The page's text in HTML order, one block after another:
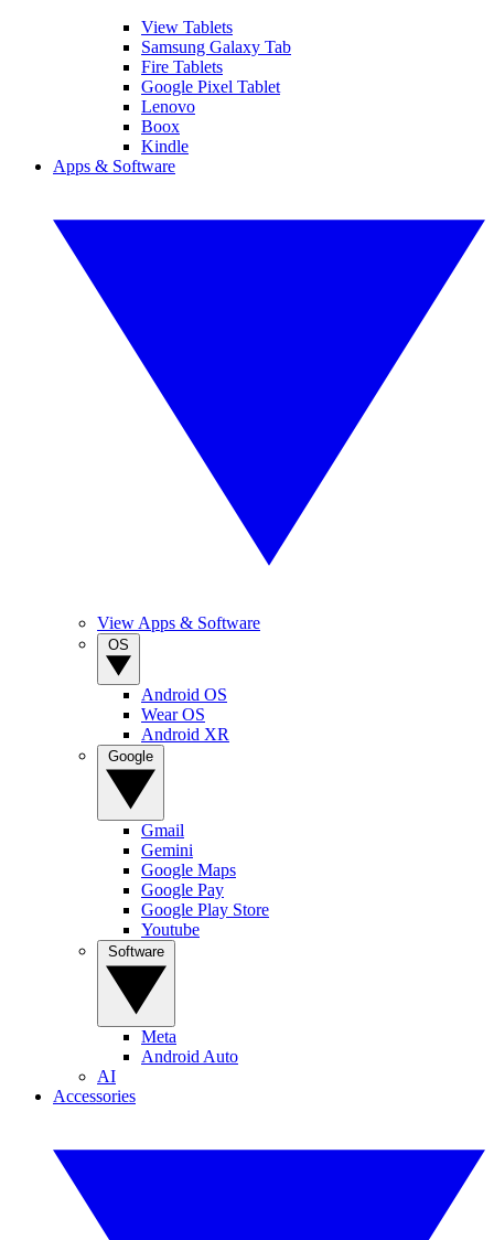
View Tablets
Samsung Galaxy Tab
Fire Tablets
Google Pixel Tablet
Lenovo
Boox
Kindle
Apps & Software
View Apps & Software
Android OS
Wear OS
Android XR
Gmail
Gemini
Google Maps
Google Pay
Google Play Store
Youtube
Meta
Android Auto
AI
Accessories